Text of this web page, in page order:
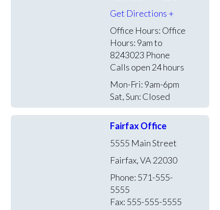
Get Directions +
Office Hours: Office
Hours: 9am to
8243023 Phone
Calls open 24 hours
Mon-Fri: 9am-6pm
Sat, Sun: Closed
Fairfax Office
5555 Main Street
Fairfax, VA 22030
Phone: 571-555-
5555
Fax: 555-555-5555